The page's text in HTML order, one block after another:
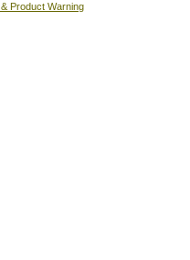
Product Warning